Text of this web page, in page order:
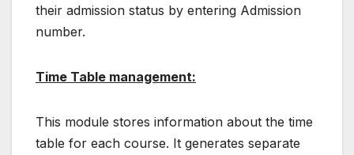
their admission status by entering Admission
number.
Time Table management:
This module stores information about the time
table for each course. It generates separate